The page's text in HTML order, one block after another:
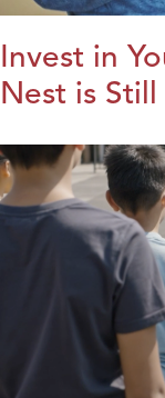
Invest in
Nest is Still